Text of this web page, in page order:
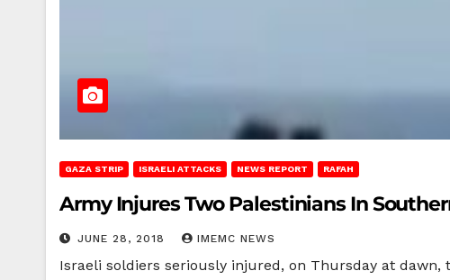
GAZA STRIP ISRAELI ATTACKS NEWS REPORT RAFAH
Army Injures Two Palestinians In
JUNE 28, 2018 IMEMC NEWS
Israeli soldiers seriously injured, on Thursday at dawn,